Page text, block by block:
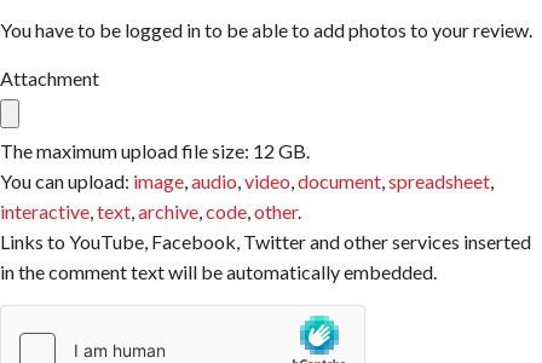
You have to be logged in to be able to add photos to your review.
Attachment
The maximum upload file size: 12 GB.
You can upload: image,audio,video,document,spreadsheet,
interactive,text,archive,code,other.
Links to YouTube, Facebook, Twitter and other services inserted
in the comment text will be automatically embedded.